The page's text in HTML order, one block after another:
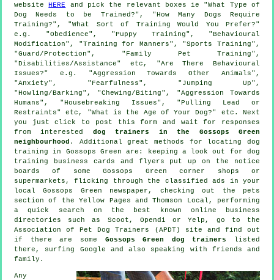
websiteHERE
and pick the relevant boxes ie "What Type of
Dog Needs to be Trained?", "How Many Dogs Require
Training?", "What Sort of Training Would You Prefer?"
e.g. "Obedience", "Puppy Training", "Behavioural
Modification", "Training for Manners", "Sports Training",
"Guard/Protection", "Family Pet Training",
"Disabilities/Assistance" etc, "Are There Behavioural
Issues?" e.g. "Aggression Towards Other Animals",
"Anxiety", "Fearfulness", "Jumping Up",
"Howling/Barking", "Chewing/Biting", "Aggression Towards
Humans", "Housebreaking Issues", "Pulling Lead or
Restraints" etc, "What is the Age of Your Dog?" etc. Next
you just click to post this form and wait for responses
from interested dog trainers in the Gossops Green
neighbourhood . Additional great methods for locating dog
training in Gossops Green are: keeping a look out for dog
training business cards and flyers put up on the notice
boards of some Gossops Green corner shops or
supermarkets, flicking through the classified ads in your
local Gossops Green newspaper, checking out
the pets
section of
the Yellow Pages and Thomson Local, performing
a quick search on the best known online business
directories such as Scoot, Opendi or Yelp, go to the
Association of Pet Dog Trainers (APDT) site and find out
if there are some Gossops Green dog trainers
listed
there, surfing Google and also speaking with friends and
family.
Any